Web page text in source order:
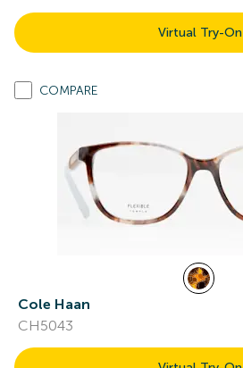
Virtual Try-On
COMPARE
Cole Haan
CH5043